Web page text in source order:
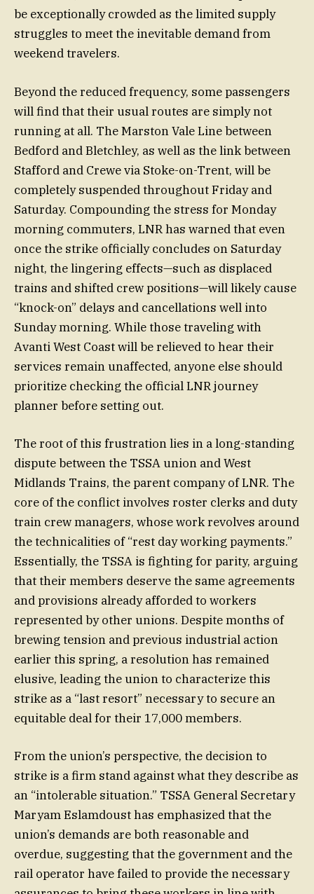
be exceptionally crowded as the limited supply
struggles to meet the inevitable demand from
weekend travelers.
Beyond the reduced frequency, some passengers
will find that their usual routes are simply not
running at all. The Marston Vale Line between
Bedford and Bletchley, as well as the link between
Stafford and Crewe via Stoke-on-Trent, will be
completely suspended throughout Friday and
Saturday. Compounding the stress for Monday
morning commuters, LNR has warned that even
once the strike officially concludes on Saturday
night, the lingering effects—such as displaced
trains and shifted crew positions—will likely cause
“knock-on” delays and cancellations well into
Sunday morning. While those traveling with
Avanti West Coast will be relieved to hear their
services remain unaffected, anyone else should
prioritize checking the official LNR journey
planner before setting out.
The root of this frustration lies in a long-standing
dispute between the TSSA union and West
Midlands Trains, the parent company of LNR. The
core of the conflict involves roster clerks and duty
train crew managers, whose work revolves around
the technicalities of “rest day working payments.”
Essentially, the TSSA is fighting for parity, arguing
that their members deserve the same agreements
and provisions already afforded to workers
represented by other unions. Despite months of
brewing tension and previous industrial action
earlier this spring, a resolution has remained
elusive, leading the union to characterize this
strike as a “last resort” necessary to secure an
equitable deal for their 17,000 members.
From the union’s perspective, the decision to
strike is a firm stand against what they describe as
an “intolerable situation.” TSSA General Secretary
Maryam Eslamdoust has emphasized that the
union’s demands are both reasonable and
overdue, suggesting that the government and the
rail operator have failed to provide the necessary